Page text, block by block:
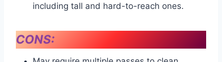
including tall and hard-to-reach ones.
CONS: